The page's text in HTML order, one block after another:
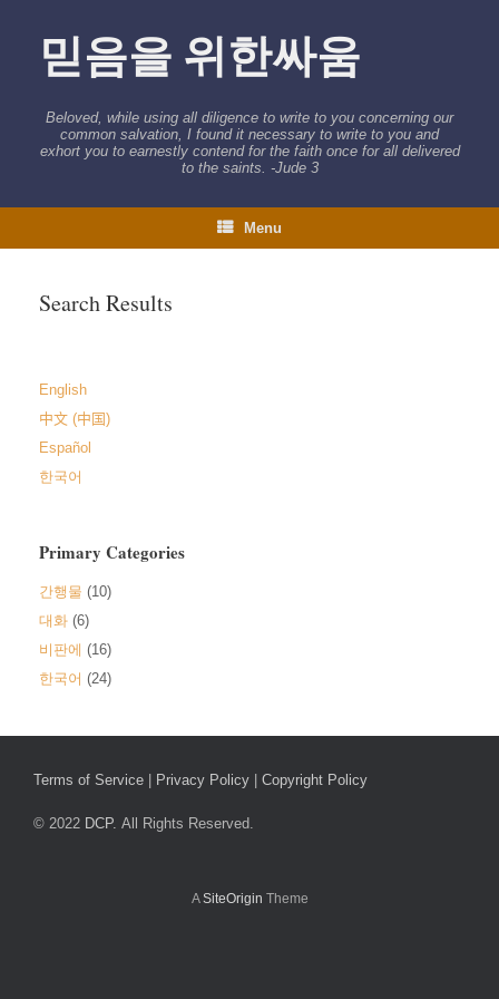
믿음을 위한싸움
Beloved, while using all diligence to write to you concerning our
common salvation, I found it necessary to write to you and
exhort you to earnestly contend for the faith once for all delivered
to the saints. -Jude 3
Menu
Search Results
English
中文 (中国)
Español
한국어
Primary Categories
간행물 (10)
대화 (6)
비판에 (16)
한국어 (24)
Terms of Service Privacy Policy Copyright Policy
© 2022 DCP. All Rights Reserved.
ASiteOrigin Theme